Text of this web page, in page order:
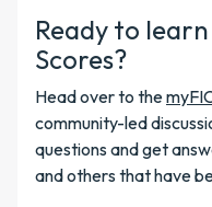
Ready to
Scores?
Head over to the
community-led
questions and get
and others that have